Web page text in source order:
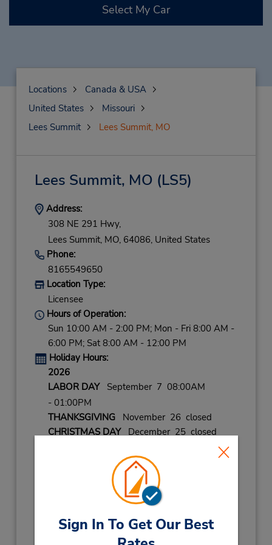
Sign In To Get Our Best
Select My Car
Locations
Canada & USA
United States
Missouri
Lees Summit
Lees Summit, MO
Lees Summit, MO (LS5)
Address:
308 NE 291 Hwy,
Lees Summit, MO, 64086, United States
Phone:
8165549650
Location Type:
Licensee
Hours of Operation:
Sun 10:00 AM - 2:00 PM; Mon - Fri 8:00 AM -
6:00 PM; Sat 8:00 AM - 12:00 PM
Holiday Hours:
2026
LABOR DAYSeptember 7 08:00AM
- 01:00PM
THANKSGIVINGNovember 26 closed
CHRISTMAS DAYDecember 25 closed
December 24 08:00AM
December 31
- 02:00PM
Get Directions